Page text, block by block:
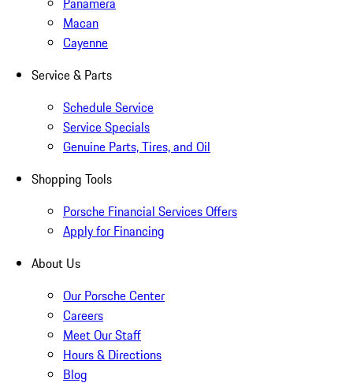
Macan
Cayenne
Service & Parts
Schedule Service
Service Specials
Genuine Parts, Tires, and Oil
Shopping Tools
Porsche Financial Services Offers
Apply for Financing
About Us
Our Porsche Center
Careers
Meet Our Staff
Hours & Directions
Blog